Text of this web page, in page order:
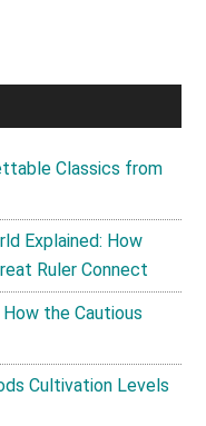
Classics from
Explained: How
Ruler Connect
How the Cautious
Cultivation Levels